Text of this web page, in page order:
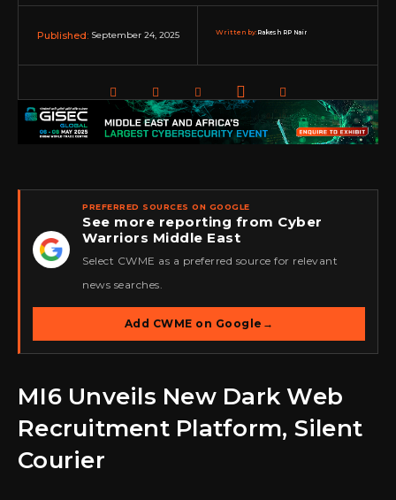
Published: September 24, 2025 Written by:Rakesh RP Nair
★
PREFERRED SOURCES ON GOOGLE
See more reporting from Cyber
Warriors Middle East
Select CWME as a preferred source for relevant
news searches.
Add CWME on Google →
MI6 Unveils New Dark Web
Recruitment Platform, Silent
Courier